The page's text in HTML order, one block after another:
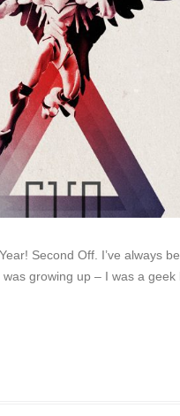
Second Off. I’ve always
growing up – I was a geek